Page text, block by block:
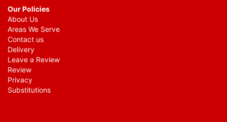
Our Policies
About Us
Areas We Serve
Contact us
Delivery
Leave a Review
Review
Privacy
Substitutions